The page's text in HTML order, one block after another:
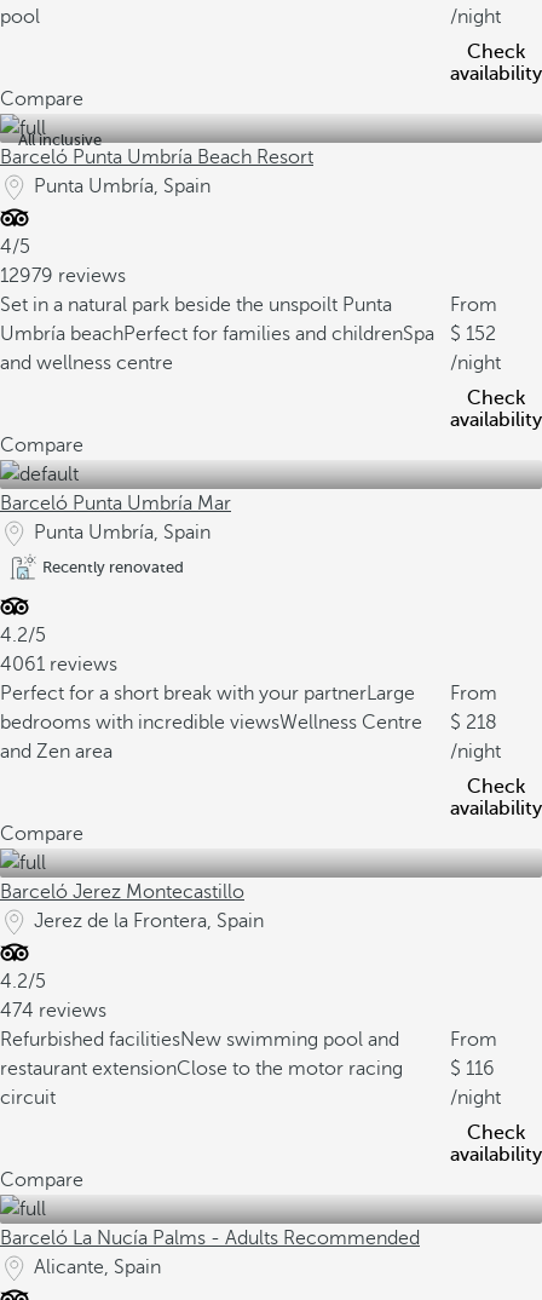
pool
/night
Check
availability
Compare
All inclusive
Barceló Punta Umbría Beach Resort
Punta Umbría, Spain
4/5
12979 reviews
Set in a natural park beside the unspoilt Punta
Umbría beachPerfect for families and childrenSpa
and wellness centre
From
152
/night
Check
availability
Compare
Barceló Punta Umbría Mar
Punta Umbría, Spain
Recently renovated
4.2/5
4061 reviews
Perfect for a short break with your partnerLarge
bedrooms with incredible viewsWellness Centre
and Zen area
From
218
/night
Check
availability
Compare
Barceló Jerez Montecastillo
Jerez de la Frontera, Spain
4.2/5
474 reviews
Refurbished facilitiesNew swimming pool and
restaurant extensionClose to the motor racing
circuit
From
116
/night
Check
availability
Compare
Barceló La Nucía Palms - Adults Recommended
Alicante, Spain